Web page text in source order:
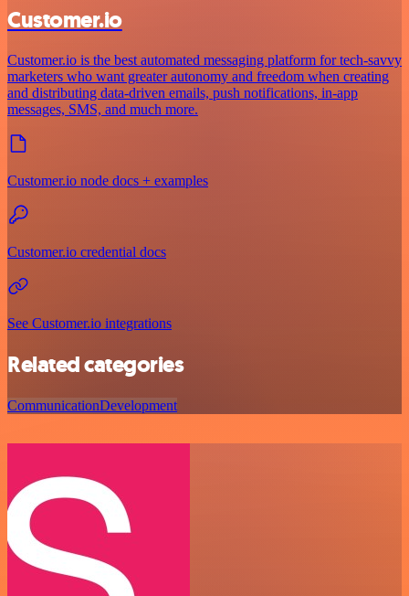
Customer.io
Customer.io is the best automated messaging platform for tech-savvy
marketers who want greater autonomy and freedom when creating
and distributing data-driven emails, push notifications, in-app
messages, SMS, and much more.
Customer.io node docs + examples
Customer.io credential docs
See Customer.io integrations
Related categories
CommunicationDevelopment